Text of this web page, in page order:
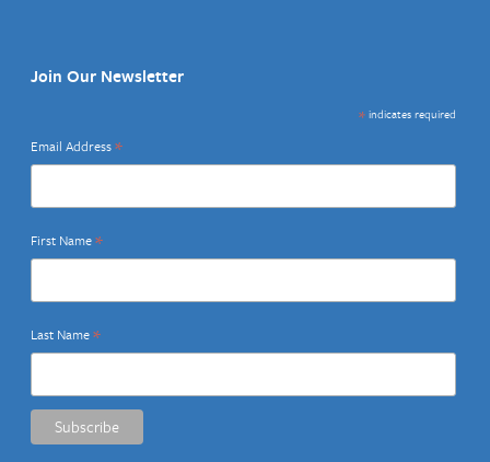
Join Our Newsletter
*indicates required
Email Address*
First Name*
Last Name*